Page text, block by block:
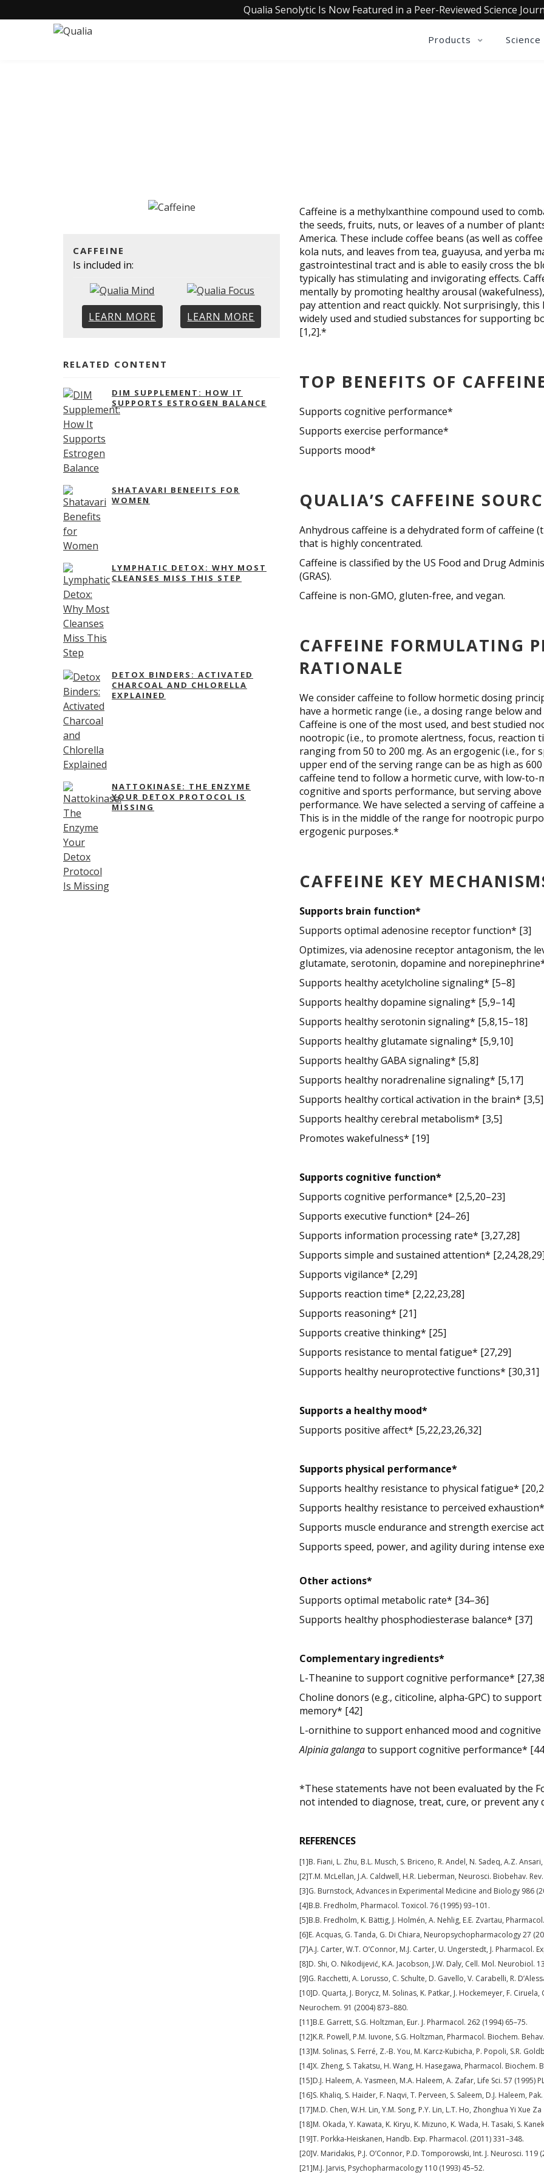
Qualia Senolytic Is Now Featured in a Peer-Reviewed Science
Products Science
CAFFEINE
Is included in:
LEARN MORE LEARN MORE
RELATED CONTENT
DIM SUPPLEMENT: HOW IT
SUPPORTS ESTROGEN BALANCE
SHATAVARI BENEFITS FOR
WOMEN
LYMPHATIC DETOX: WHY MOST
CLEANSES MISS THIS STEP
DETOX BINDERS: ACTIVATED
CHARCOAL AND CHLORELLA
EXPLAINED
NATTOKINASE: THE ENZYME
YOUR DETOX PROTOCOL IS
MISSING
Caffeine is a methylxanthine compound used to
the seeds, fruits, nuts, or leaves of a number of
America. These include coffee beans (as well as
kola nuts, and leaves from tea, guayusa, and yerba
gastrointestinal tract and is able to easily cross the
typically has stimulating and invigorating effects.
mentally by promoting healthy arousal
pay attention and react quickly. Not surprisingly,
widely used and studied substances for supporting
[1,2].*
TOP BENEFITS OF
Supports cognitive performance*
Supports exercise performance*
Supports mood*
QUALIA’S CAFFEINE
Anhydrous caffeine is a dehydrated form of caffeine
that is highly concentrated.
Caffeine is classified by the US Food and Drug
(GRAS).
Caffeine is non-GMO, gluten-free, and vegan.
CAFFEINE FORMULATING
RATIONALE
We consider caffeine to follow hormetic dosing
have a hormetic range (i.e., a dosing range below
Caffeine is one of the most used, and best studied
nootropic (i.e., to promote alertness, focus, reaction
ranging from 50 to 200 mg. As an ergogenic (i.e.,
upper end of the serving range can be as high as
caffeine tend to follow a hormetic curve, with low-
cognitive and sports performance, but serving
performance. We have selected a serving of
This is in the middle of the range for nootropic
ergogenic purposes.*
CAFFEINE KEY
Supports brain function*
Supports optimal adenosine receptor function* [3]
Optimizes, via adenosine receptor antagonism, the
glutamate, serotonin, dopamine and
Supports healthy acetylcholine signaling* [5–8]
Supports healthy dopamine signaling* [5,9–14]
Supports healthy serotonin signaling* [5,8,15–18]
Supports healthy glutamate signaling* [5,9,10]
Supports healthy GABA signaling* [5,8]
Supports healthy noradrenaline signaling* [5,17]
Supports healthy cortical activation in the brain* [3,5]
Supports healthy cerebral metabolism* [3,5]
Promotes wakefulness* [19]
Supports cognitive function*
Supports cognitive performance* [2,5,20–23]
Supports executive function* [24–26]
Supports information processing rate* [3,27,28]
Supports simple and sustained attention*
Supports vigilance* [2,29]
Supports reaction time* [2,22,23,28]
Supports reasoning* [21]
Supports creative thinking* [25]
Supports resistance to mental fatigue* [27,29]
Supports healthy neuroprotective functions* [30,31]
Supports a healthy mood*
Supports positive affect* [5,22,23,26,32]
Supports physical performance*
Supports healthy resistance to physical fatigue*
Supports healthy resistance to perceived
Supports muscle endurance and strength exercise
Supports speed, power, and agility during intense
Other actions*
Supports optimal metabolic rate* [34–36]
Supports healthy phosphodiesterase balance* [37]
Complementary ingredients*
L-Theanine to support cognitive performance*
Choline donors (e.g., citicoline, alpha-GPC) to
memory* [42]
L-ornithine to support enhanced mood and
Alpinia galangato support cognitive performance*
*These statements have not been evaluated by the
not intended to diagnose, treat, cure, or prevent any
REFERENCES
[1]B. Fiani, L. Zhu, B.L. Musch, S. Briceno, R. Andel, N. Sadeq, A.Z.
[2]T.M. McLellan, J.A. Caldwell, H.R. Lieberman, Neurosci. Biobehav.
[3]G. Burnstock, Advances in Experimental Medicine and Biology 986
[4]B.B. Fredholm, Pharmacol. Toxicol. 76 (1995) 93–101.
[5]B.B. Fredholm, K. Bättig, J. Holmén, A. Nehlig, E.E. Zvartau,
[6]E. Acquas, G. Tanda, G. Di Chiara, Neuropsychopharmacology 27
[7]A.J. Carter, W.T. O’Connor, M.J. Carter, U. Ungerstedt, J. Pharmacol.
[8]D. Shi, O. Nikodijević, K.A. Jacobson, J.W. Daly, Cell. Mol. Neurobiol.
[9]G. Racchetti, A. Lorusso, C. Schulte, D. Gavello, V. Carabelli, R.
[10]D. Quarta, J. Borycz, M. Solinas, K. Patkar, J. Hockemeyer, F. Ciruela,
Neurochem. 91 (2004) 873–880.
[11]B.E. Garrett, S.G. Holtzman, Eur. J. Pharmacol. 262 (1994) 65–75.
[12]K.R. Powell, P.M. Iuvone, S.G. Holtzman, Pharmacol. Biochem.
[13]M. Solinas, S. Ferré, Z.-B. You, M. Karcz-Kubicha, P. Popoli, S.R.
[14]X. Zheng, S. Takatsu, H. Wang, H. Hasegawa, Pharmacol. Biochem.
[15]D.J. Haleem, A. Yasmeen, M.A. Haleem, A. Zafar, Life Sci. 57 (1995)
[16]S. Khaliq, S. Haider, F. Naqvi, T. Perveen, S. Saleem, D.J. Haleem,
[17]M.D. Chen, W.H. Lin, Y.M. Song, P.Y. Lin, L.T. Ho, Zhonghua Yi Xue
[18]M. Okada, Y. Kawata, K. Kiryu, K. Mizuno, K. Wada, H. Tasaki, S.
[19]T. Porkka-Heiskanen, Handb. Exp. Pharmacol. (2011) 331–348.
[20]V. Maridakis, P.J. O’Connor, P.D. Tomporowski, Int. J. Neurosci. 119
[21]M.J. Jarvis, Psychopharmacology 110 (1993) 45–52.